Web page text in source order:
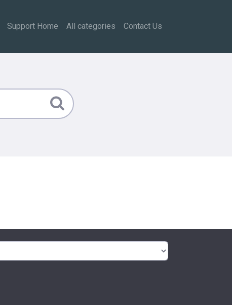
Support Home All categories Contact Us